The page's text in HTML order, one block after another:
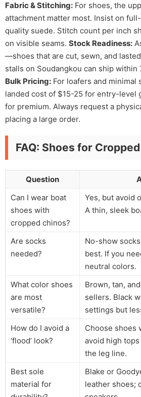
Fabric & Stitching: For shoes, the
attachment matter most. Insist on
quality suede. Stitch count per inch
on visible seams. Stock Readiness:
—shoes that are cut, sewn, and
stalls on Soudangkou can ship within
Bulk Pricing: For loafers and minimal
landed cost of $15-25 for entry-level
for premium. Always request a
placing a large order.
FAQ: Shoes for
Question
Can I wear boat
shoes with
cropped chinos?
Yes, but avoid
A thin, sleek
Are socks
needed?
No-show
best. If you
neutral colors.
What color shoes
are most
versatile?
Brown, tan,
sellers. Black
settings but
How do I avoid a
‘flood’ look?
Choose
avoid high
the leg line.
Best sole
material for
Blake or
leather shoes;